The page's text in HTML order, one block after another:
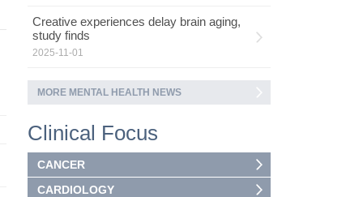
Creative experiences delay brain aging,
study finds
2025-11-01
MORE MENTAL HEALTH NEWS
Clinical Focus
CANCER
CARDIOLOGY